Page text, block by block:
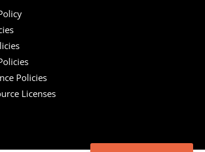
Policies
Licenses